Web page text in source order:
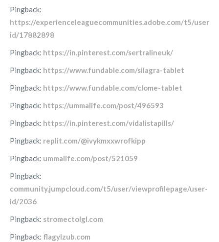
Pingback:
https://experienceleaguecommunities.adobe.com/t5/user/
id/17882898
Pingback: https://in.pinterest.com/sertralineuk/
Pingback: https://www.fundable.com/silagra-tablet
Pingback: https://www.fundable.com/clome-tablet
Pingback: https://ummalife.com/post/496593
Pingback: https://in.pinterest.com/vidalistapills/
Pingback: replit.com/@ivykmxxwrofkipp
Pingback: ummalife.com/post/521059
Pingback:
community.jumpcloud.com/t5/user/viewprofilepage/user-
id/2036
Pingback: stromectolgl.com
Pingback: flagylzub.com